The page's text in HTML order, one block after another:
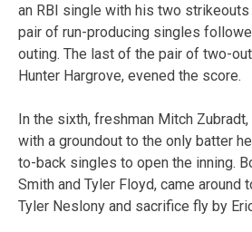
an RBI single with his two
pair of run-producing singles
outing. The last of the pair of two-
Hunter Hargrove, evened the score.
In the sixth, freshman Mitch
with a groundout to the only batter
to-back singles to open the inning.
Smith and Tyler Floyd, came around
Tyler Neslony and sacrifice fly by